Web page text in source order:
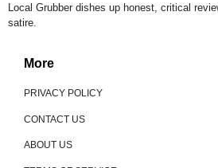
Local Grubber dishes up honest, critical
satire.
More
PRIVACY POLICY
CONTACT US
ABOUT US